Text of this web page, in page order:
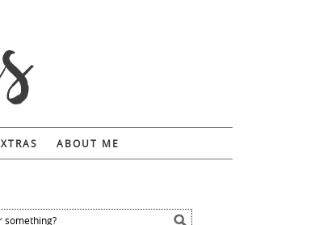
ABOUT ME